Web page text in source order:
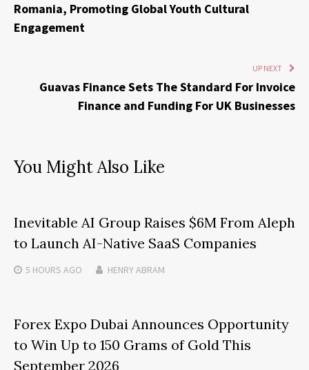
Romania, Promoting Global Youth Cultural
Engagement
UP NEXT
Guavas Finance Sets The Standard For Invoice
Finance and Funding For UK Businesses
You Might Also Like
Inevitable AI Group Raises $6M From Aleph
to Launch AI-Native SaaS Companies
5 HOURS AGO HENRY ABRAM
Forex Expo Dubai Announces Opportunity
to Win Up to 150 Grams of Gold This
September 2026